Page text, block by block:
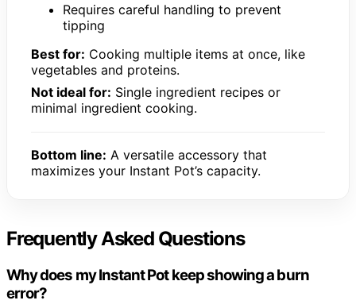
Requires careful handling to prevent
tipping
Best for: Cooking multiple items at once, like
vegetables and proteins.
Not ideal for: Single ingredient recipes or
minimal ingredient cooking.
Bottom line: A versatile accessory that
maximizes your Instant Pot’s capacity.
Frequently Asked Questions
Why does my Instant Pot keep showing a burn
error?